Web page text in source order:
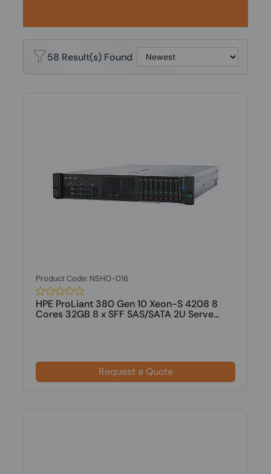
58 Result(s) Found
Product Code: NSHO-016
HPE ProLiant 380 Gen 10 Xeon-S 4208 8
Cores 32GB 8 x SFF SAS/SATA 2U Serve...
Request a Quote